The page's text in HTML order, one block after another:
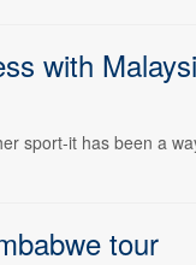
with
sport-it has been a
tour